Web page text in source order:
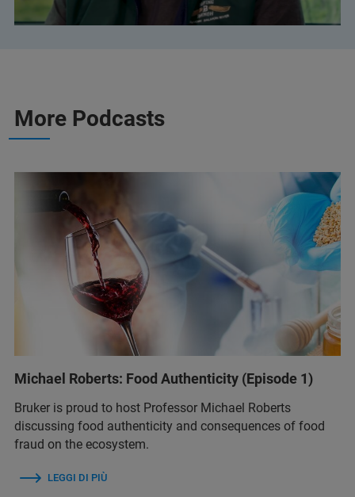
More Podcasts
Michael Roberts: Food Authenticity (Episode 1)
Bruker is proud to host Professor Michael Roberts
discussing food authenticity and consequences of food
fraud on the ecosystem.
LEGGI DI PIÙ